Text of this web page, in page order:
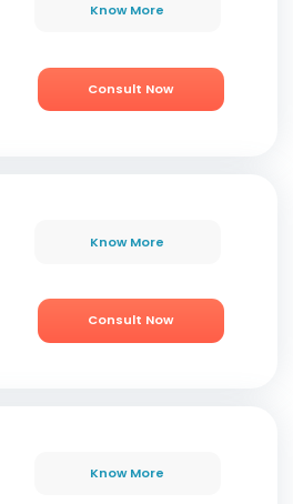
Know More
Consult Now
Know More
Consult Now
Know More